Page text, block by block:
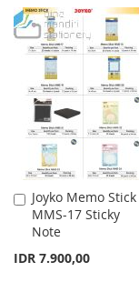
TO
WISH
LIST
TO
COMPARE
Joyko Memo Stick
MMS-17 Sticky
Note
IDR 7.900,00
Add
to
Cart